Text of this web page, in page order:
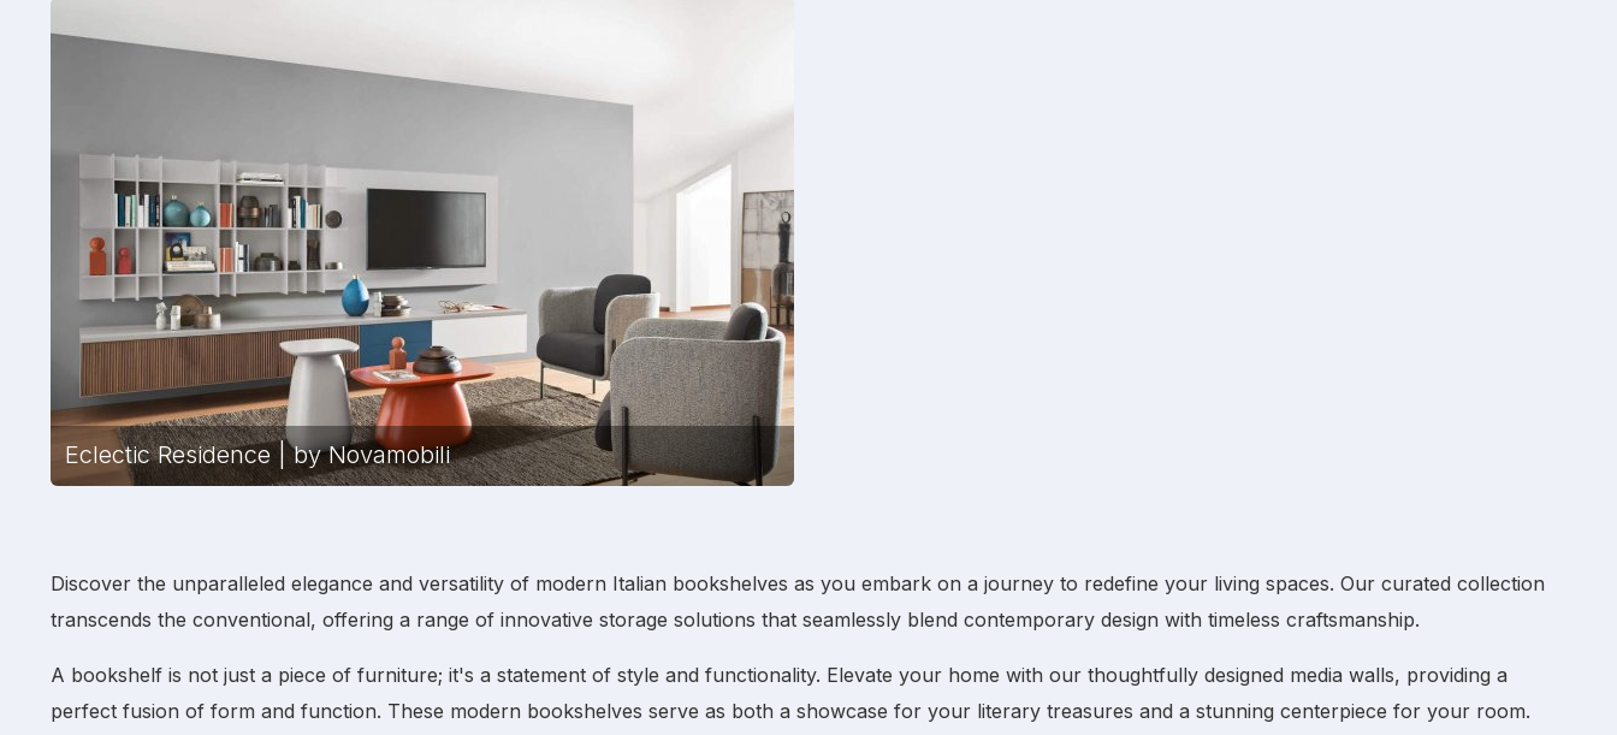
Eclectic Residence | by Novamobili
Discover the unparalleled elegance and versatility of modern Italian bookshelves as you embark on a journey to redefine your living spaces. Our curated collection
transcends the conventional, offering a range of innovative storage solutions that seamlessly blend contemporary design with timeless craftsmanship.
A bookshelf is not just a piece of furniture; it's a statement of style and functionality. Elevate your home with our thoughtfully designed media walls, providing a
perfect fusion of form and function. These modern bookshelves serve as both a showcase for your literary treasures and a stunning centerpiece for your room.